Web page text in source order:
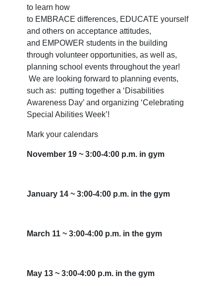
to learn how
to EMBRACE differences, EDUCATE yourself
and others on acceptance attitudes,
and EMPOWER students in the building
through volunteer opportunities, as well as,
planning school events throughout the year!
We are looking forward to planning events,
such as: putting together a ‘Disabilities
Awareness Day’ and organizing ‘Celebrating
Special Abilities Week’!
Mark your calendars
November 19 ~ 3:00-4:00 p.m. in gym
January 14 ~ 3:00-4:00 p.m. in the gym
March 11 ~ 3:00-4:00 p.m. in the gym
May 13 ~ 3:00-4:00 p.m. in the gym